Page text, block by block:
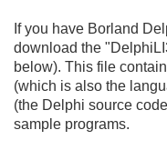
If you have Borland
download the
below). This file
(which is also the
(the Delphi source
sample programs.